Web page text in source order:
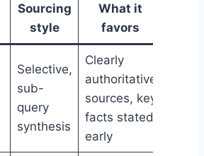
Sourcing
style
What it
favors
Selective,
sub-
query
synthesis
Clearly
authoritative
sources, key
facts stated
early